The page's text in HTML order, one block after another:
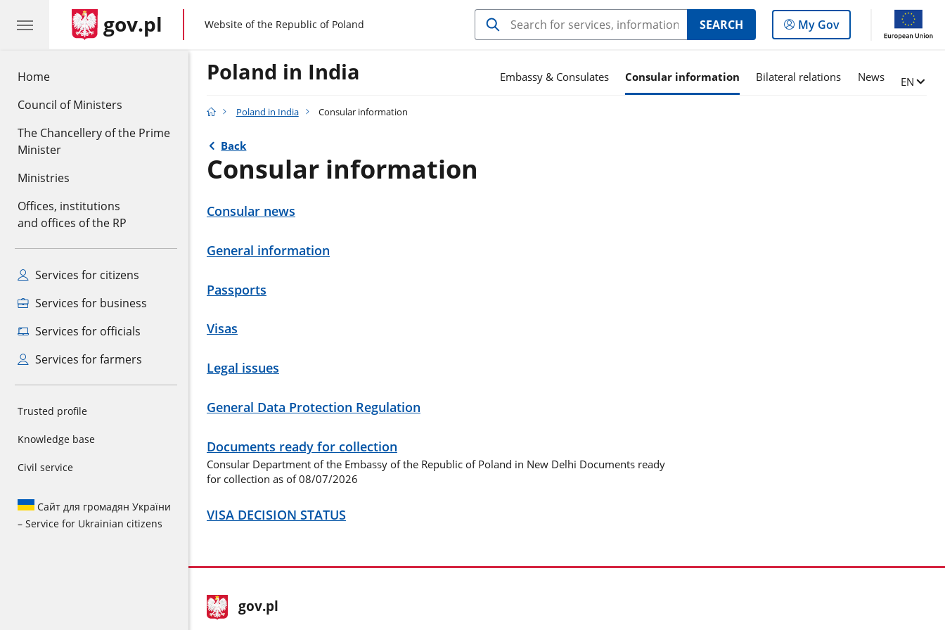
Home
Council of Ministers
The Chancellery of the Prime
Minister
Ministries
Offices, institutions
and offices of the RP
Services for citizens
Services for business
Services for officials
Services for farmers
Trusted profile
Knowledge base
Civil service
Сайт для громадян України
– Service for Ukrainian citizens
gov.pl gov.pl
Website of the Republic of Poland SEARCH
Log
in
the
My Gov
Poland in India Embassy & Consulates Consular information Bilateral relations News Change
EN
Poland in India Consular information
Back
Consular information
Consular news
General information
Passports
Visas
Legal issues
General Data Protection Regulation
Documents ready for collection
Consular Department of the Embassy of the Republic of Poland in New Delhi Documents ready
for collection as of 08/07/2026
VISA DECISION STATUS
footer
gov.pl Main
gov.pl